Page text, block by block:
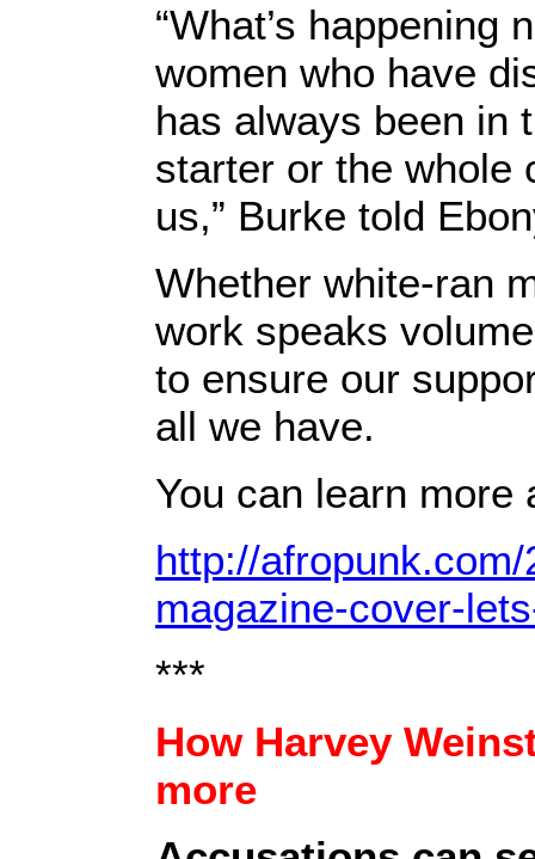
“What’s happening
women who have
has always been in
starter or the whole
us,” Burke told
Whether white-ran
work speaks
to ensure our
all we have.
You can learn more
http://
magazine-cover-
***
How Harvey
more